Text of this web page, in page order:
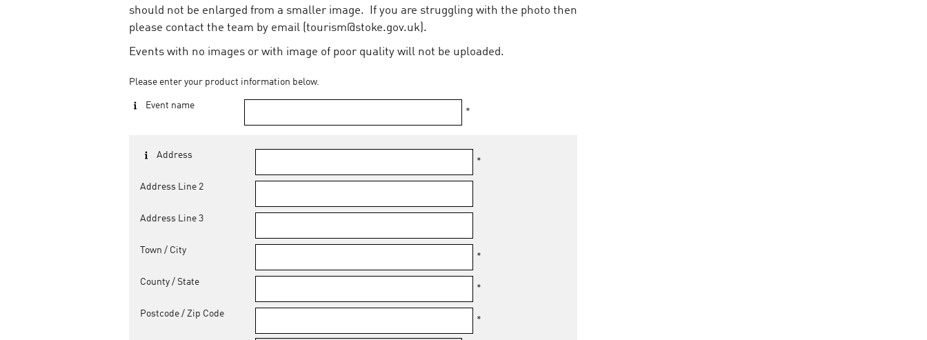
should not be enlarged from a smaller image. If you are struggling with the photo then
please contact the team by email (tourism@stoke.gov.uk).
Events with no images or with image of poor quality will not be uploaded.
Please enter your product information below.
Event name
*
Address
*
Address Line 2
Address Line 3
Town / City
*
County / State
*
Postcode / Zip Code
*